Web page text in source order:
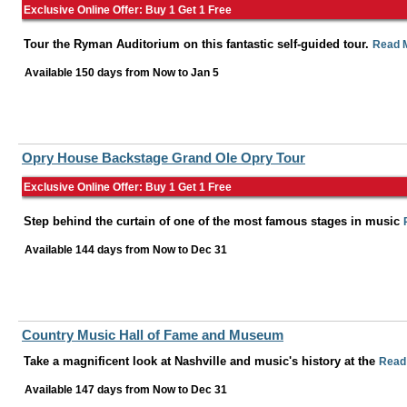
Exclusive Online Offer: Buy 1 Get 1 Free
Tour the Ryman Auditorium on this fantastic self-guided tour. Read
Available 150 days from Nowto Jan 5
Opry House Backstage Grand Ole Opry Tour
Exclusive Online Offer: Buy 1 Get 1 Free
Step behind the curtain of one of the most famous stages in music
Available 144 days from Nowto Dec 31
Country Music Hall of Fame and Museum
Take a magnificent look at Nashville and music's history at the
Available 147 days from Nowto Dec 31